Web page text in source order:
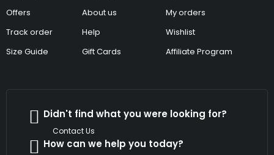
Offers
Track order
Size Guide
About us
Help
Gift Cards
My orders
Wishlist
Affiliate Program
Didn't find what you were looking for?
Contact Us
How can we help you today?